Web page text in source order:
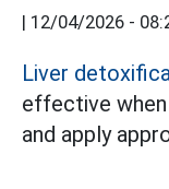
| 12/04/2026 -
Liver
effective
and apply